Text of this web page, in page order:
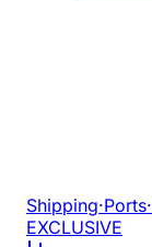
Shipping·Ports·
EXCLUSIVE